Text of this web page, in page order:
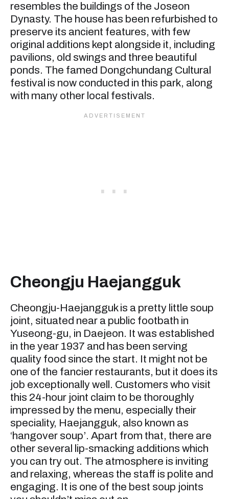
resembles the buildings of the Joseon
Dynasty. The house has been refurbished to
preserve its ancient features, with few
original additions kept alongside it, including
pavilions, old swings and three beautiful
ponds. The famed Dongchundang Cultural
festival is now conducted in this park, along
with many other local festivals.
Cheongju Haejangguk
Cheongju-Haejangguk is a pretty little soup
joint, situated near a public footbath in
Yuseong-gu, in Daejeon. It was established
in the year 1937 and has been serving
quality food since the start. It might not be
one of the fancier restaurants, but it does its
job exceptionally well. Customers who visit
this 24-hour joint claim to be thoroughly
impressed by the menu, especially their
speciality, Haejangguk, also known as
‘hangover soup’. Apart from that, there are
other several lip-smacking additions which
you can try out. The atmosphere is inviting
and relaxing, whereas the staff is polite and
engaging. It is one of the best soup joints